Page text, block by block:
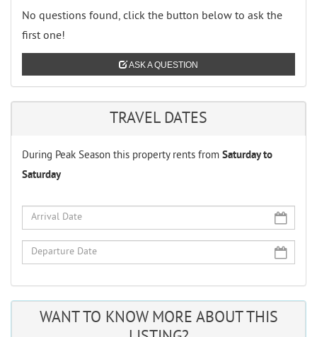
No questions found, click the button below to ask the
first one!
ASK A QUESTION
TRAVEL DATES
During Peak Season this property rents from Saturday to
Saturday
WANT TO KNOW MORE ABOUT THIS